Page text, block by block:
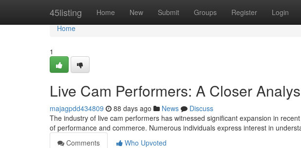
45listing Home New Submit Groups Register Login
Home
Home
1
Live Cam Performers: A Closer
majagpdd434809 88 days ago News
Discuss
The industry of live cam performers has witnessed significant expansion in
of performance and commerce. Numerous individuals express interest in
Comments
Who Upvoted